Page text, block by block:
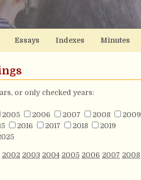
Essays Indexes Minutes
or only checked years:
2005 2006 2007 2008
2009
2016 2017 2018
2019
2002 2003 2004 2005 2006 2007 2008